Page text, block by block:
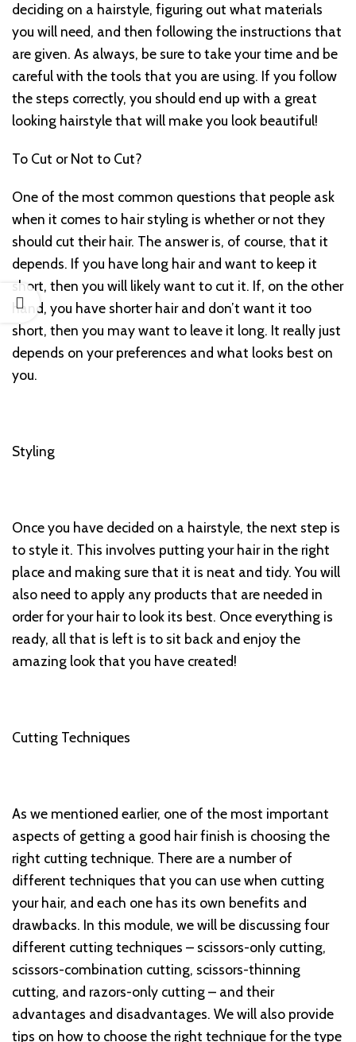
deciding on a hairstyle, figuring out what materials
you will need, and then following the instructions that
are given. As always, be sure to take your time and be
careful with the tools that you are using. If you follow
the steps correctly, you should end up with a great
looking hairstyle that will make you look beautiful!
To Cut or Not to Cut?
One of the most common questions that people ask
when it comes to hair styling is whether or not they
should cut their hair. The answer is, of course, that it
depends. If you have long hair and want to keep it
short, then you will likely want to cut it. If, on the other
hand, you have shorter hair and don’t want it too
short, then you may want to leave it long. It really just
depends on your preferences and what looks best on
you.
Styling
Once you have decided on a hairstyle, the next step is
to style it. This involves putting your hair in the right
place and making sure that it is neat and tidy. You will
also need to apply any products that are needed in
order for your hair to look its best. Once everything is
ready, all that is left is to sit back and enjoy the
amazing look that you have created!
Cutting Techniques
As we mentioned earlier, one of the most important
aspects of getting a good hair finish is choosing the
right cutting technique. There are a number of
different techniques that you can use when cutting
your hair, and each one has its own benefits and
drawbacks. In this module, we will be discussing four
different cutting techniques – scissors-only cutting,
scissors-combination cutting, scissors-thinning
cutting, and razors-only cutting – and their
advantages and disadvantages. We will also provide
tips on how to choose the right technique for the type